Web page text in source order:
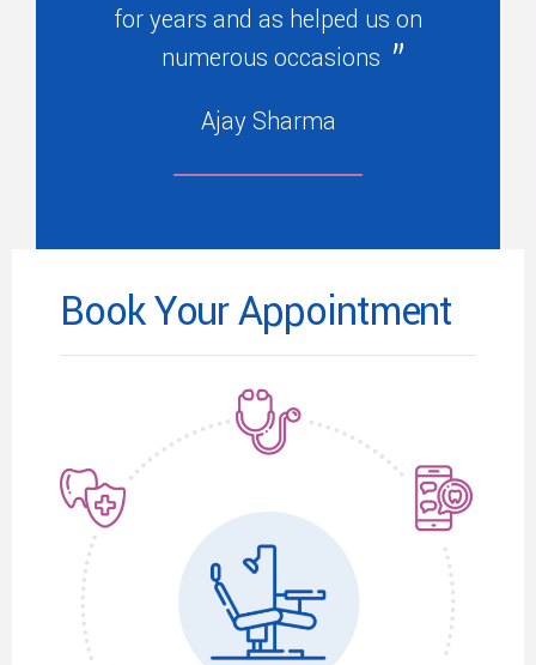
for years and as helped us on
numerous occasions
Ajay Sharma
Book Your Appointment